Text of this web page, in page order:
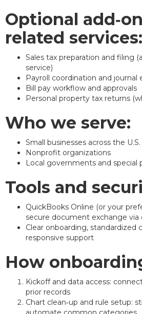
Optional
related services:
Sales tax preparation and filing
service)
Payroll coordination and journal
Bill pay workflow and approvals
Personal property tax returns
Who we serve:
Small businesses across the
Nonprofit organizations
Local governments and special
Tools and
QuickBooks Online (or your
secure document exchange via
Clear onboarding, standardized
responsive support
How
Kickoff and data access:
prior records
Chart clean‑up and rule setup: